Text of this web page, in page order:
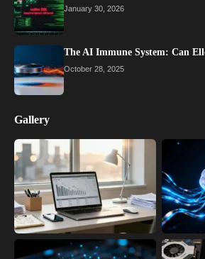
January 30, 2026
The AI Immune System: Can
October 28, 2025
Gallery